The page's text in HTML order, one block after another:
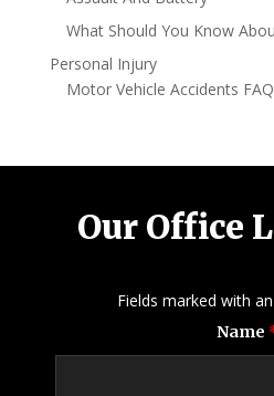
What Should You Know
Personal Injury
Motor Vehicle Accidents FAQ
Our Office
Fields marked with
Name